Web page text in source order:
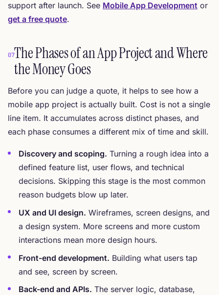
support after launch. See Mobile App Development or
get a free quote.
07The Phases of an App Project and Where
the Money Goes
Before you can judge a quote, it helps to see how a
mobile app project is actually built. Cost is not a single
line item. It accumulates across distinct phases, and
each phase consumes a different mix of time and skill.
Discovery and scoping. Turning a rough idea into a
defined feature list, user flows, and technical
decisions. Skipping this stage is the most common
reason budgets blow up later.
UX and UI design. Wireframes, screen designs, and
a design system. More screens and more custom
interactions mean more design hours.
Front-end development. Building what users tap
and see, screen by screen.
Back-end and APIs. The server logic, database,